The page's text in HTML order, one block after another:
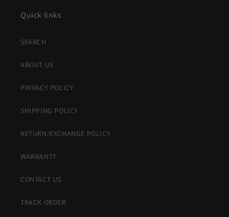
Quick links
SEARCH
ABOUT US
PRIVACY POLICY
SHIPPING POLICY
RETURN/EXCHANGE POLICY
WARRANTY
CONTACT US
TRACK ORDER